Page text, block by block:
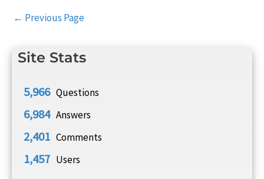
Site Stats
5,966 Questions
6,984 Answers
2,401 Comments
1,457 Users
Post
← Previous Page